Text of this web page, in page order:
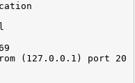
(127.0.0.1) port 20